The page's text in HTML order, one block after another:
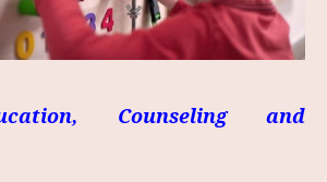
Counseling and